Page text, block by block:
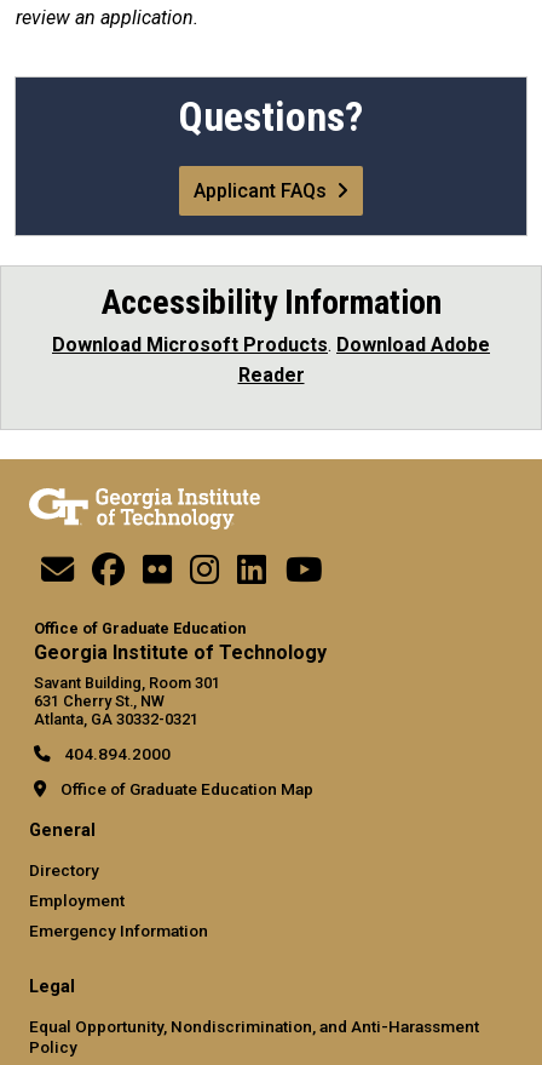
review an application.
Questions?
Applicant FAQs
Accessibility Information
Download Microsoft Products. Download Adobe
Reader
Office of Graduate Education
Georgia Institute of Technology
Savant Building, Room 301
631 Cherry St., NW
Atlanta, GA 30332-0321
404.894.2000
Office of Graduate Education Map
General
Directory
Employment
Emergency Information
Legal
Equal Opportunity, Nondiscrimination, and Anti-Harassment
Policy